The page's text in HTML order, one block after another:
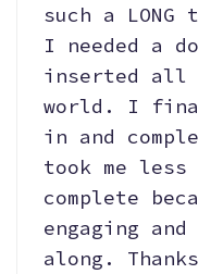
such a
I needed a
inserted all
world. I
in and
took me less
complete
engaging
along.